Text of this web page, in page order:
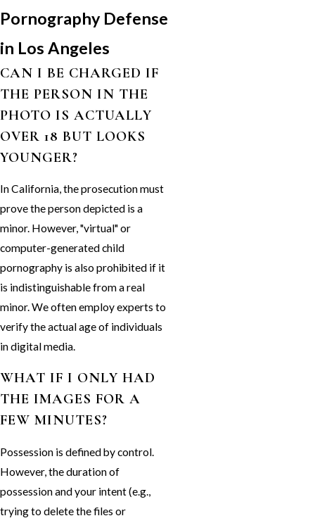
Pornography Defense
in Los Angeles
CAN I BE CHARGED IF
THE PERSON IN THE
PHOTO IS ACTUALLY
OVER 18 BUT LOOKS
YOUNGER?
In California, the prosecution must
prove the person depicted is a
minor. However, "virtual" or
computer-generated child
pornography is also prohibited if it
is indistinguishable from a real
minor. We often employ experts to
verify the actual age of individuals
in digital media.
WHAT IF I ONLY HAD
THE IMAGES FOR A
FEW MINUTES?
Possession is defined by control.
However, the duration of
possession and your intent (e.g.,
trying to delete the files or